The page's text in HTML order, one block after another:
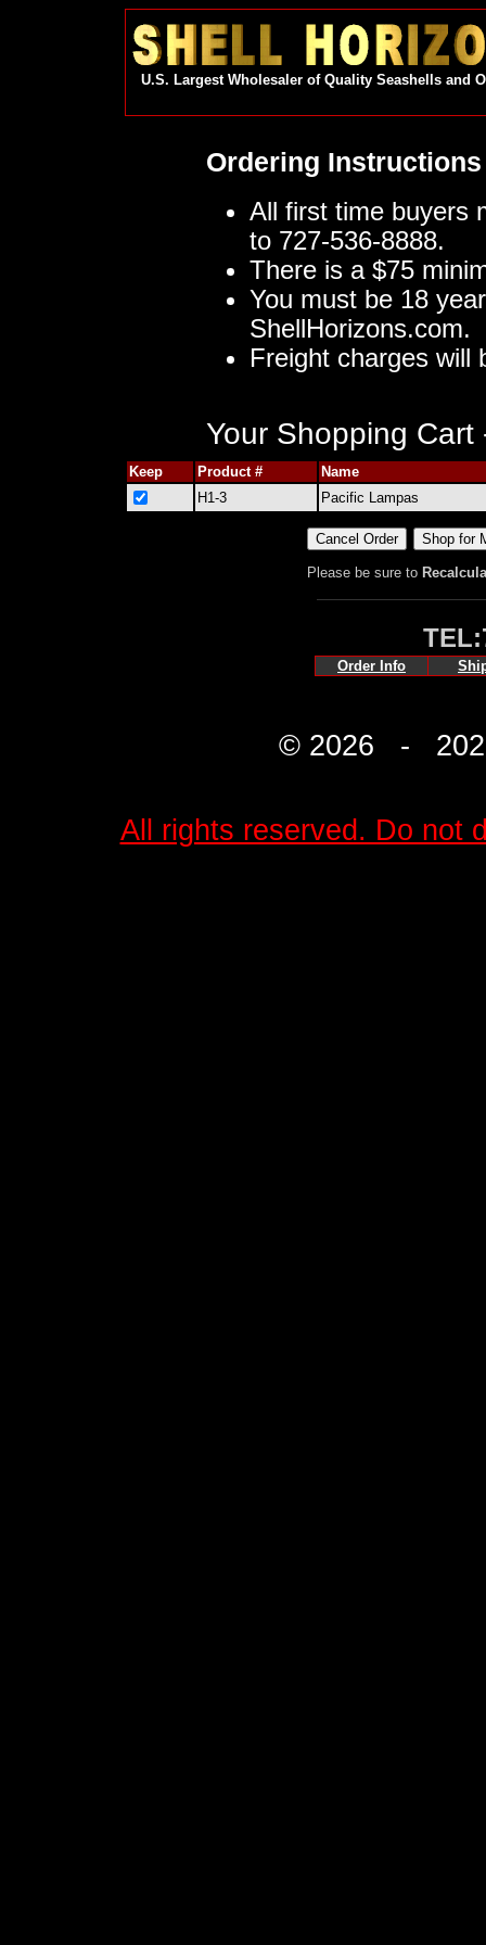
U.S. Largest Wholesaler of Quality Seashells and
Ordering Instructions
All first time buyers
to 727-536-8888.
There is a $75
You must be 18
ShellHorizons.com.
Freight charges will
Your Shopping Cart
Keep Product #
Name
H1-3
Pacific Lampas
Please be sure to
Order Info
© 2026 -
All rights reserved. Do not